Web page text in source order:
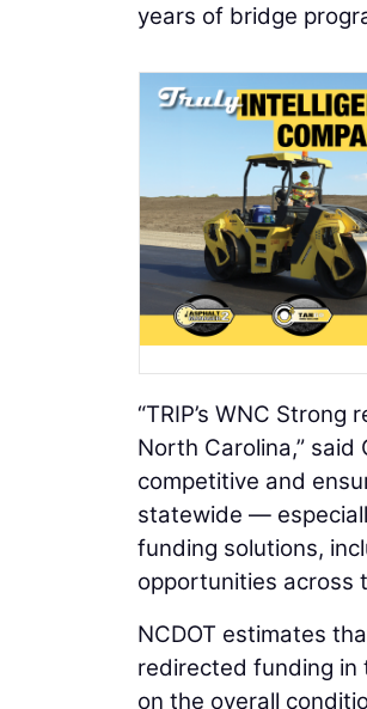
years of bridge
“TRIP’s WNC
North Carolina,” said
competitive and
statewide —
funding solutions,
opportunities across
NCDOT estimates
redirected funding in
on the overall